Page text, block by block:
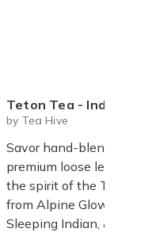
Teton Tea - Individual Loose Leaf
by Tea Hive
Savor hand-blended
premium loose leaf teas
the spirit of the Tetons.
from Alpine Glow,
Sleeping Indian, &